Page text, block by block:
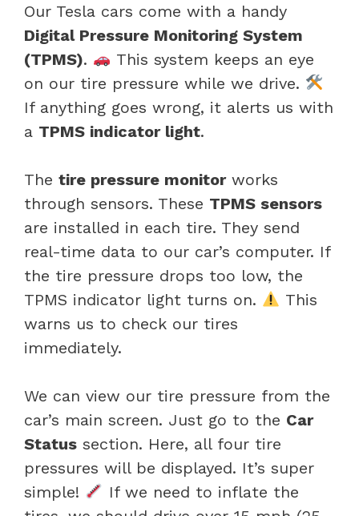
Our Tesla cars come with a handy
Digital Pressure Monitoring System
(TPMS).
This system keeps an eye
on our tire pressure while we drive.
If anything goes wrong, it alerts us with
a TPMS indicator light.
The tire pressure monitorworks
through sensors. These TPMS sensors
are installed in each tire. They send
real-time data to our car’s computer. If
the tire pressure drops too low, the
TPMS indicator light turns on.
This
warns us to check our tires
immediately.
We can view our tire pressure from the
car’s main screen. Just go to the Car
Status section. Here, all four tire
pressures will be displayed. It’s super
simple!
If we need to inflate the